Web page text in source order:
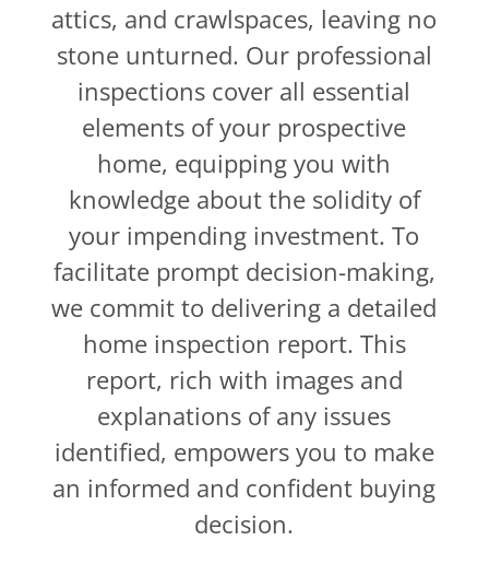
attics, and crawlspaces, leaving no
stone unturned. Our professional
inspections cover all essential
elements of your prospective
home, equipping you with
knowledge about the solidity of
your impending investment. To
facilitate prompt decision-making,
we commit to delivering a detailed
home inspection report. This
report, rich with images and
explanations of any issues
identified, empowers you to make
an informed and confident buying
decision.